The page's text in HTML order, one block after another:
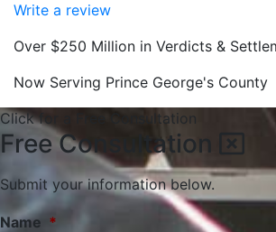
Write a review
Over $250 Million in Verdicts &
Now Serving Prince George's County
Click for a Free Consultation
Free Consultation
Submit your information below.
Name *